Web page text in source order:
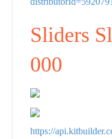
Sliders
000
https://